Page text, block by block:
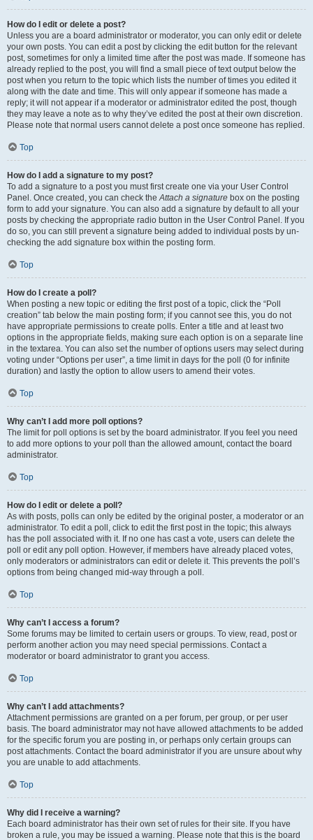
How do I edit or delete a post?
Unless you are a board administrator or moderator, you can only edit or delete
your own posts. You can edit a post by clicking the edit button for the relevant
post, sometimes for only a limited time after the post was made. If someone has
already replied to the post, you will find a small piece of text output below the
post when you return to the topic which lists the number of times you edited it
along with the date and time. This will only appear if someone has made a
reply; it will not appear if a moderator or administrator edited the post, though
they may leave a note as to why they’ve edited the post at their own discretion.
Please note that normal users cannot delete a post once someone has replied.
Top
How do I add a signature to my post?
To add a signature to a post you must first create one via your User Control
Panel. Once created, you can check theAttach a signature box on the posting
form to add your signature. You can also add a signature by default to all your
posts by checking the appropriate radio button in the User Control Panel. If you
do so, you can still prevent a signature being added to individual posts by un-
checking the add signature box within the posting form.
Top
How do I create a poll?
When posting a new topic or editing the first post of a topic, click the “Poll
creation” tab below the main posting form; if you cannot see this, you do not
have appropriate permissions to create polls. Enter a title and at least two
options in the appropriate fields, making sure each option is on a separate line
in the textarea. You can also set the number of options users may select during
voting under “Options per user”, a time limit in days for the poll (0 for infinite
duration) and lastly the option to allow users to amend their votes.
Top
Why can’t I add more poll options?
The limit for poll options is set by the board administrator. If you feel you need
to add more options to your poll than the allowed amount, contact the board
administrator.
Top
How do I edit or delete a poll?
As with posts, polls can only be edited by the original poster, a moderator or an
administrator. To edit a poll, click to edit the first post in the topic; this always
has the poll associated with it. If no one has cast a vote, users can delete the
poll or edit any poll option. However, if members have already placed votes,
only moderators or administrators can edit or delete it. This prevents the poll’s
options from being changed mid-way through a poll.
Top
Why can’t I access a forum?
Some forums may be limited to certain users or groups. To view, read, post or
perform another action you may need special permissions. Contact a
moderator or board administrator to grant you access.
Top
Why can’t I add attachments?
Attachment permissions are granted on a per forum, per group, or per user
basis. The board administrator may not have allowed attachments to be added
for the specific forum you are posting in, or perhaps only certain groups can
post attachments. Contact the board administrator if you are unsure about why
you are unable to add attachments.
Top
Why did I receive a warning?
Each board administrator has their own set of rules for their site. If you have
broken a rule, you may be issued a warning. Please note that this is the board